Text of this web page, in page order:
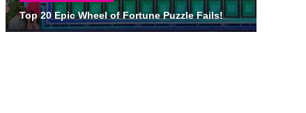
Top 20 Epic Wheel of Fortune Puzzle Fails!